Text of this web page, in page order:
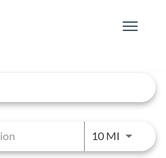
Toggle
10 MIUse